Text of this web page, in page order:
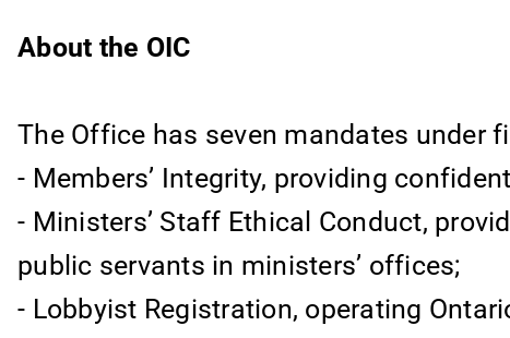
About the OIC
The Office has seven mandates under
- Members’ Integrity, providing
- Ministers’ Staff Ethical Conduct,
public servants in ministers’ offices;
- Lobbyist Registration, operating